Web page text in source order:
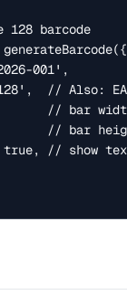
128 barcode